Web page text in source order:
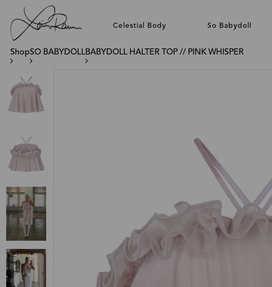
Celestial Body So Babydoll
ShopSO BABYDOLLBABYDOLL HALTER TOP // PINK WHISPER